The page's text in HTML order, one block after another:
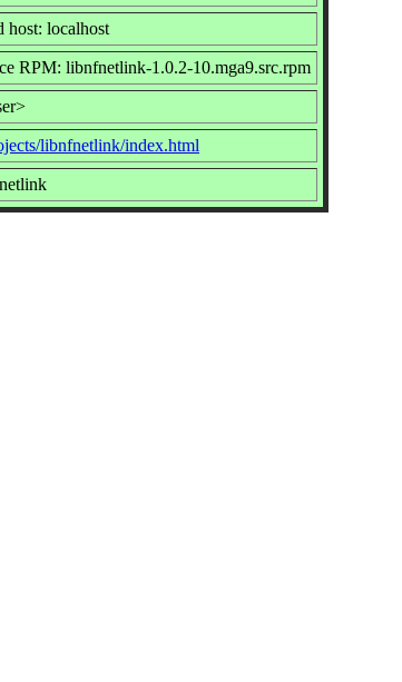
host: localhost
RPM: libnfnetlink-1.0.2-10.mga9.src.rpm
libnfnetlink/index.html